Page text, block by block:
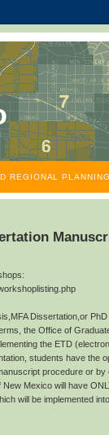
REGIONAL
Dissertation,or PhD
the Office of
the ETD
students have the
procedure or by
Mexico will have
will be implemented